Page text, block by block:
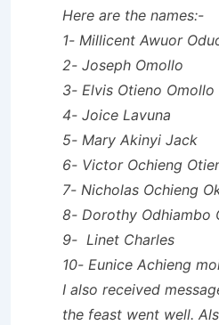
Here are the names:-
1- Millicent Awuor
2- Joseph Omollo
3- Elvis Otieno Omollo
4- Joice Lavuna
5- Mary Akinyi Jack
6- Victor Ochieng
7- Nicholas Ochieng
8- Dorothy Odhiambo
9- Linet Charles
10- Eunice Achieng
I also received
the feast went well.